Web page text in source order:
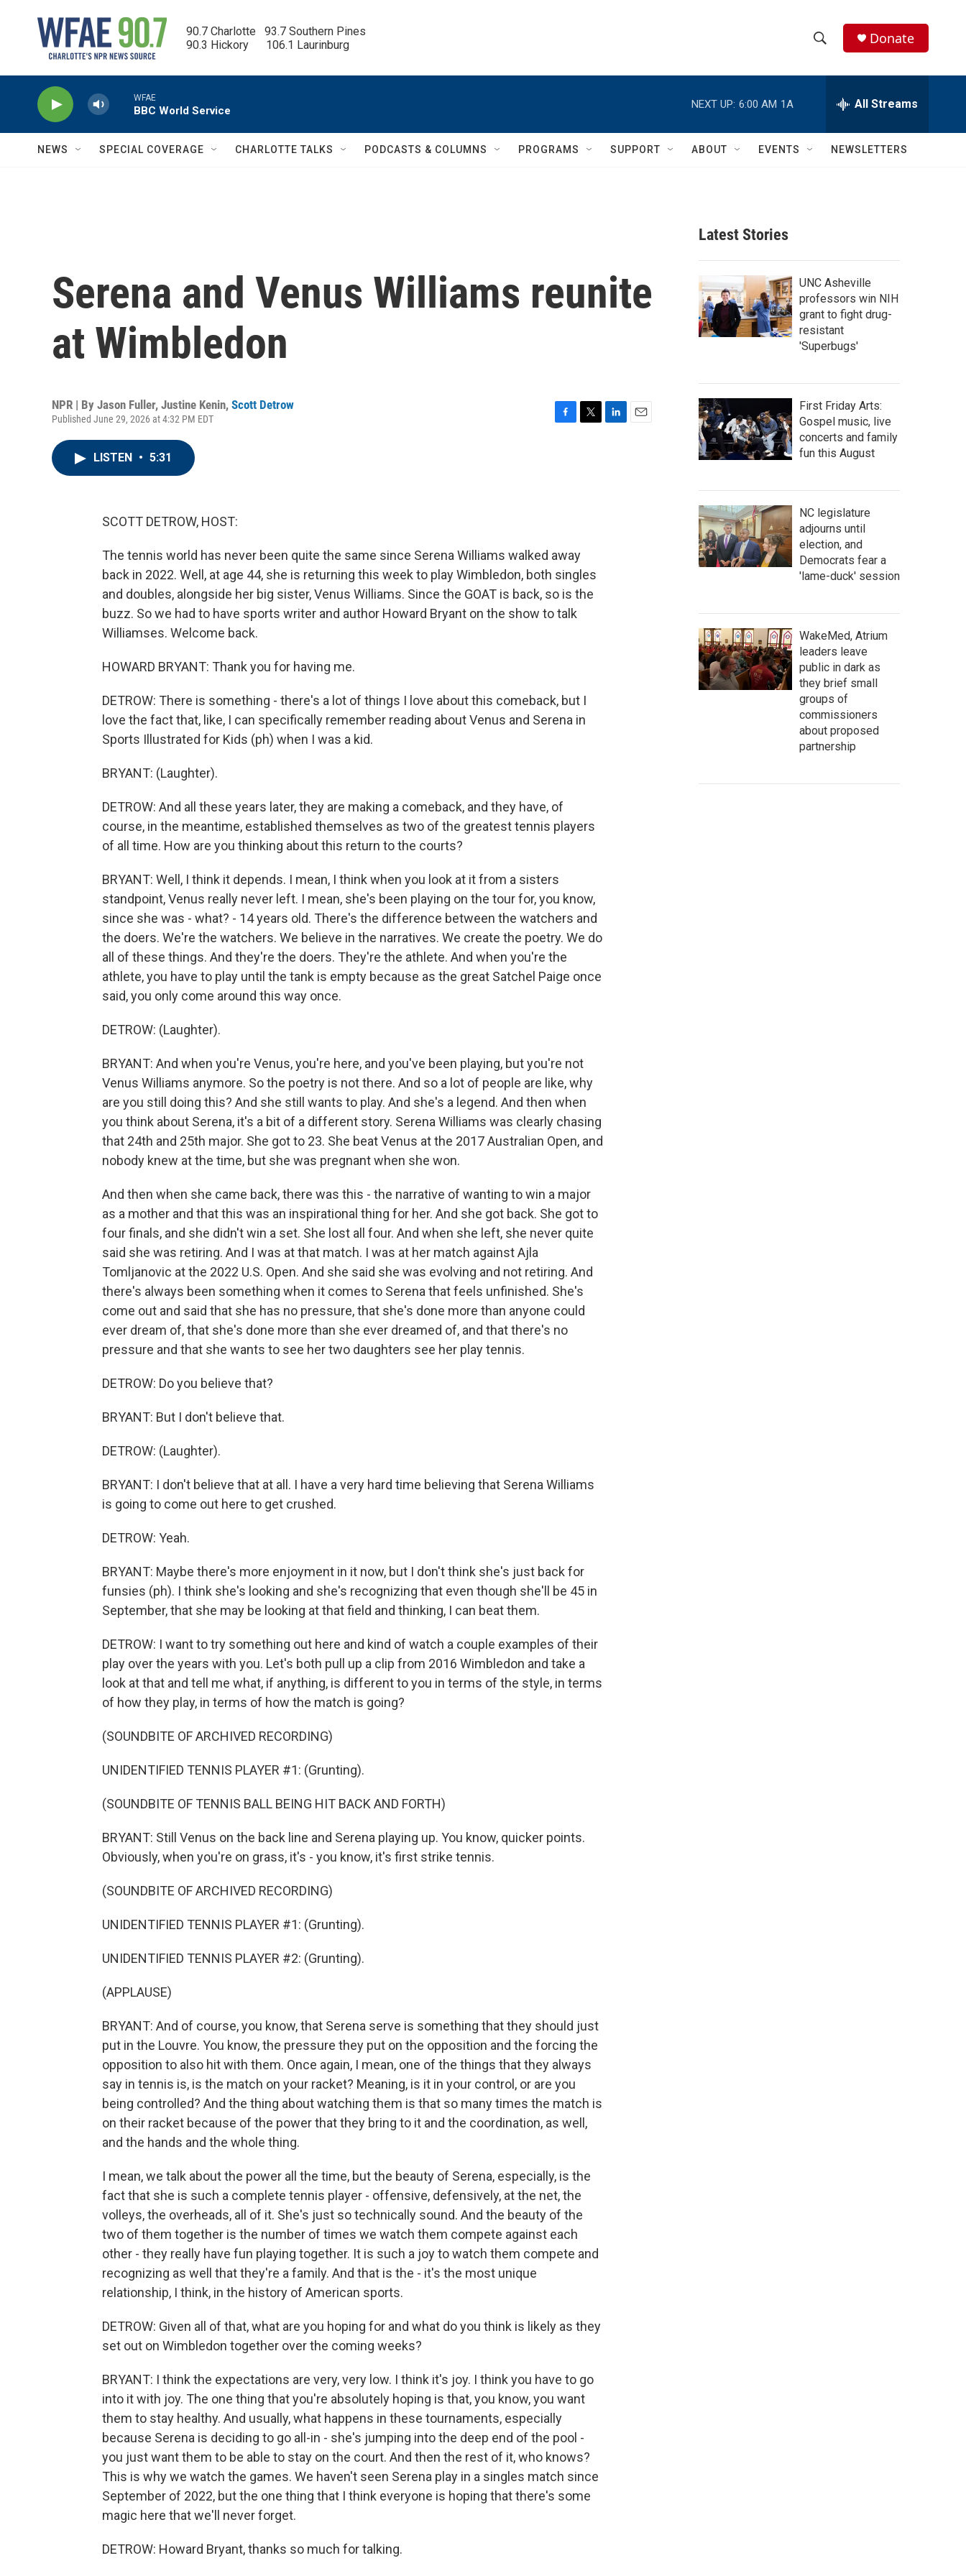
90.7 Charlotte   93.7 Southern Pines
90.3 Hickory      106.1 Laurinburg
h
w
c
h
e
h
Q
Donate
WFAE
BBC World Service
NEXT UP: 6:00 AM 1A All Streams
NEWS SPECIAL COVERAGE CHARLOTTE TALKS PODCASTS & COLUMNS PROGRAMS SUPPORT ABOUT EVENTS NEWSLETTERS
Serena and Venus Williams reunite
at Wimbledon
NPR | By Jason Fuller, Justine Kenin, Scott Detrow
Published June 29, 2026 at 4:32 PM EDT
LISTEN • 5:31
SCOTT DETROW, HOST:
The tennis world has never been quite the same since Serena Williams walked away
back in 2022. Well, at age 44, she is returning this week to play Wimbledon, both singles
and doubles, alongside her big sister, Venus Williams. Since the GOAT is back, so is the
buzz. So we had to have sports writer and author Howard Bryant on the show to talk
Williamses. Welcome back.
HOWARD BRYANT: Thank you for having me.
DETROW: There is something - there's a lot of things I love about this comeback, but I
love the fact that, like, I can specifically remember reading about Venus and Serena in
Sports Illustrated for Kids (ph) when I was a kid.
BRYANT: (Laughter).
DETROW: And all these years later, they are making a comeback, and they have, of
course, in the meantime, established themselves as two of the greatest tennis players
of all time. How are you thinking about this return to the courts?
BRYANT: Well, I think it depends. I mean, I think when you look at it from a sisters
standpoint, Venus really never left. I mean, she's been playing on the tour for, you know,
since she was - what? - 14 years old. There's the difference between the watchers and
the doers. We're the watchers. We believe in the narratives. We create the poetry. We do
all of these things. And they're the doers. They're the athlete. And when you're the
athlete, you have to play until the tank is empty because as the great Satchel Paige once
said, you only come around this way once.
DETROW: (Laughter).
BRYANT: And when you're Venus, you're here, and you've been playing, but you're not
Venus Williams anymore. So the poetry is not there. And so a lot of people are like, why
are you still doing this? And she still wants to play. And she's a legend. And then when
you think about Serena, it's a bit of a different story. Serena Williams was clearly chasing
that 24th and 25th major. She got to 23. She beat Venus at the 2017 Australian Open, and
nobody knew at the time, but she was pregnant when she won.
And then when she came back, there was this - the narrative of wanting to win a major
as a mother and that this was an inspirational thing for her. And she got back. She got to
four finals, and she didn't win a set. She lost all four. And when she left, she never quite
said she was retiring. And I was at that match. I was at her match against Ajla
Tomljanovic at the 2022 U.S. Open. And she said she was evolving and not retiring. And
there's always been something when it comes to Serena that feels unfinished. She's
come out and said that she has no pressure, that she's done more than anyone could
ever dream of, that she's done more than she ever dreamed of, and that there's no
pressure and that she wants to see her two daughters see her play tennis.
DETROW: Do you believe that?
BRYANT: But I don't believe that.
DETROW: (Laughter).
BRYANT: I don't believe that at all. I have a very hard time believing that Serena Williams
is going to come out here to get crushed.
DETROW: Yeah.
BRYANT: Maybe there's more enjoyment in it now, but I don't think she's just back for
funsies (ph). I think she's looking and she's recognizing that even though she'll be 45 in
September, that she may be looking at that field and thinking, I can beat them.
DETROW: I want to try something out here and kind of watch a couple examples of their
play over the years with you. Let's both pull up a clip from 2016 Wimbledon and take a
look at that and tell me what, if anything, is different to you in terms of the style, in terms
of how they play, in terms of how the match is going?
(SOUNDBITE OF ARCHIVED RECORDING)
UNIDENTIFIED TENNIS PLAYER #1: (Grunting).
(SOUNDBITE OF TENNIS BALL BEING HIT BACK AND FORTH)
BRYANT: Still Venus on the back line and Serena playing up. You know, quicker points.
Obviously, when you're on grass, it's - you know, it's first strike tennis.
(SOUNDBITE OF ARCHIVED RECORDING)
UNIDENTIFIED TENNIS PLAYER #1: (Grunting).
UNIDENTIFIED TENNIS PLAYER #2: (Grunting).
(APPLAUSE)
BRYANT: And of course, you know, that Serena serve is something that they should just
put in the Louvre. You know, the pressure they put on the opposition and the forcing the
opposition to also hit with them. Once again, I mean, one of the things that they always
say in tennis is, is the match on your racket? Meaning, is it in your control, or are you
being controlled? And the thing about watching them is that so many times the match is
on their racket because of the power that they bring to it and the coordination, as well,
and the hands and the whole thing.
I mean, we talk about the power all the time, but the beauty of Serena, especially, is the
fact that she is such a complete tennis player - offensive, defensively, at the net, the
volleys, the overheads, all of it. She's just so technically sound. And the beauty of the
two of them together is the number of times we watch them compete against each
other - they really have fun playing together. It is such a joy to watch them compete and
recognizing as well that they're a family. And that is the - it's the most unique
relationship, I think, in the history of American sports.
DETROW: Given all of that, what are you hoping for and what do you think is likely as they
set out on Wimbledon together over the coming weeks?
BRYANT: I think the expectations are very, very low. I think it's joy. I think you have to go
into it with joy. The one thing that you're absolutely hoping is that, you know, you want
them to stay healthy. And usually, what happens in these tournaments, especially
because Serena is deciding to go all-in - she's jumping into the deep end of the pool -
you just want them to be able to stay on the court. And then the rest of it, who knows?
This is why we watch the games. We haven't seen Serena play in a singles match since
September of 2022, but the one thing that I think everyone is hoping that there's some
magic here that we'll never forget.
DETROW: Howard Bryant, thanks so much for talking.
Latest Stories
UNC Asheville
professors win NIH
grant to fight drug-
resistant
'Superbugs'
First Friday Arts:
Gospel music, live
concerts and family
fun this August
NC legislature
adjourns until
election, and
Democrats fear a
'lame-duck' session
WakeMed, Atrium
leaders leave
public in dark as
they brief small
groups of
commissioners
about proposed
partnership